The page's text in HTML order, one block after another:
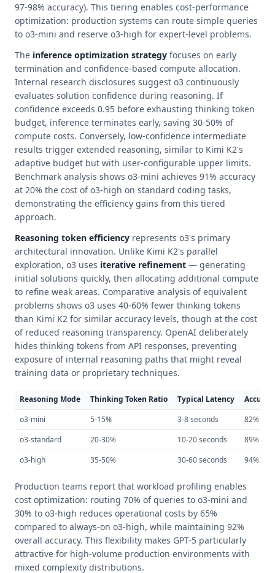
97-98% accuracy). This tiering enables cost-performance
optimization: production systems can route simple queries
to o3-mini and reserve o3-high for expert-level problems.
The inference optimization strategy focuses on early
termination and confidence-based compute allocation.
Internal research disclosures suggest o3 continuously
evaluates solution confidence during reasoning. If
confidence exceeds 0.95 before exhausting thinking token
budget, inference terminates early, saving 30-50% of
compute costs. Conversely, low-confidence intermediate
results trigger extended reasoning, similar to Kimi K2's
adaptive budget but with user-configurable upper limits.
Benchmark analysis shows o3-mini achieves 91% accuracy
at 20% the cost of o3-high on standard coding tasks,
demonstrating the efficiency gains from this tiered
approach.
Reasoning token efficiency represents o3's primary
architectural innovation. Unlike Kimi K2's parallel
exploration, o3 uses iterative refinement — generating
initial solutions quickly, then allocating additional compute
to refine weak areas. Comparative analysis of equivalent
problems shows o3 uses 40-60% fewer thinking tokens
than Kimi K2 for similar accuracy levels, though at the cost
of reduced reasoning transparency. OpenAI deliberately
hides thinking tokens from API responses, preventing
exposure of internal reasoning paths that might reveal
training data or proprietary techniques.
Reasoning Mode Thinking Token Ratio Typical Latency
o3-mini
5-15% 3-8 seconds
82%
o3-standard
20-30% 10-20 seconds
89%
o3-high
35-50% 30-60 seconds 94%
Production teams report that workload profiling enables
cost optimization: routing 70% of queries to o3-mini and
30% to o3-high reduces operational costs by 65%
compared to always-on o3-high, while maintaining 92%
overall accuracy. This flexibility makes GPT-5 particularly
attractive for high-volume production environments with
mixed complexity distributions.